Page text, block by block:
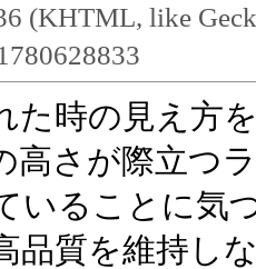
(KHTML, like
た時の見え方
高さが際立つ
いることに気
品質を維持し